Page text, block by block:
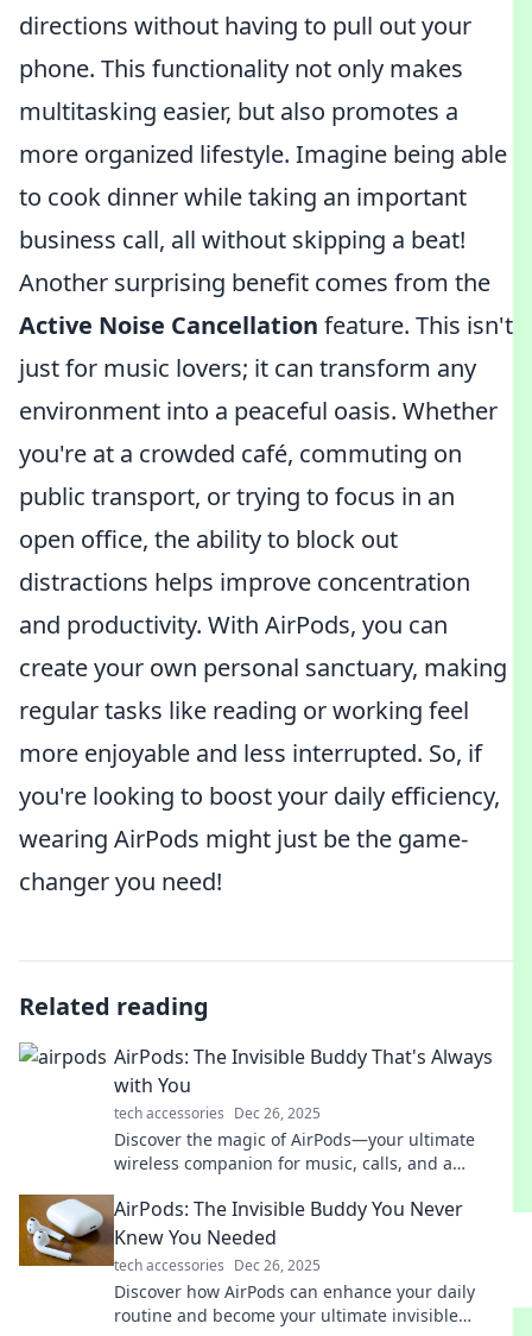
directions without having to pull out your
phone. This functionality not only makes
multitasking easier, but also promotes a
more organized lifestyle. Imagine being able
to cook dinner while taking an important
business call, all without skipping a beat!
Another surprising benefit comes from the
Active Noise Cancellation feature. This isn't
just for music lovers; it can transform any
environment into a peaceful oasis. Whether
you're at a crowded café, commuting on
public transport, or trying to focus in an
open office, the ability to block out
distractions helps improve concentration
and productivity. With AirPods, you can
create your own personal sanctuary, making
regular tasks like reading or working feel
more enjoyable and less interrupted. So, if
you're looking to boost your daily efficiency,
wearing AirPods might just be the game-
changer you need!
Related reading
AirPods: The Invisible Buddy That's Always
with You
tech accessories Dec 26, 2025
Discover the magic of AirPods—your ultimate
wireless companion for music, calls, and a
AirPods: The Invisible Buddy You Never
Knew You Needed
tech accessories Dec 26, 2025
Discover how AirPods can enhance your daily
routine and become your ultimate invisible